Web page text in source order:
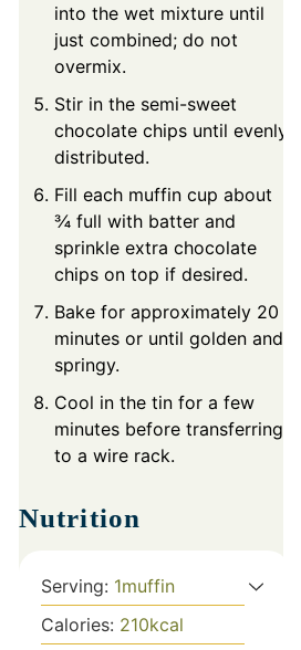
into the wet mixture until
just combined; do not
overmix.
Stir in the semi-sweet
chocolate chips until evenly
distributed.
Fill each muffin cup about
¾ full with batter and
sprinkle extra chocolate
chips on top if desired.
Bake for approximately 20
minutes or until golden and
springy.
Cool in the tin for a few
minutes before transferring
to a wire rack.
Nutrition
Serving: 1muffin
Calories: 210kcal